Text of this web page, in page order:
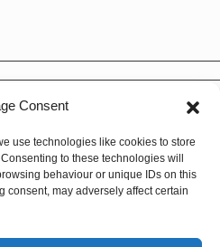
Consent
use technologies like cookies to store
to these technologies will
behaviour or unique IDs on this
consent, may adversely affect certain
OK
news, events and updates. Sign